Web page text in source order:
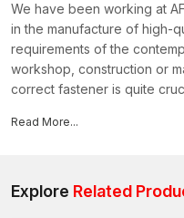
We have been working at
in the manufacture of high-
requirements of the
workshop, construction or
correct fastener is quite
Reasons why our
Tough material, which is
Read More...
Explore Related